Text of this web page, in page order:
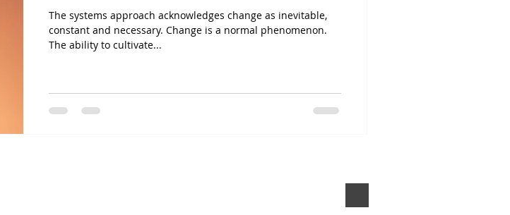
The systems approach acknowledges change as inevitable,
constant and necessary. Change is a normal phenomenon.
The ability to cultivate...